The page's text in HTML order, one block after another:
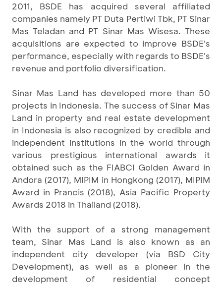
2011, BSDE has acquired several affiliated
companies namely PT Duta Pertiwi Tbk, PT Sinar
Mas Teladan and PT Sinar Mas Wisesa. These
acquisitions are expected to improve BSDE's
performance, especially with regards to BSDE's
revenue and portfolio diversification.
Sinar Mas Land has developed more than 50
projects in Indonesia. The success of Sinar Mas
Land in property and real estate development
in Indonesia is also recognized by credible and
independent institutions in the world through
various prestigious international awards it
obtained such as the FIABCI Golden Award in
Andora (2017), MIPIM in Hongkong (2017), MIPIM
Award in Prancis (2018), Asia Pacific Property
Awards 2018 in Thailand (2018).
With the support of a strong management
team, Sinar Mas Land is also known as an
independent city developer (via BSD City
Development), as well as a pioneer in the
development of residential concept